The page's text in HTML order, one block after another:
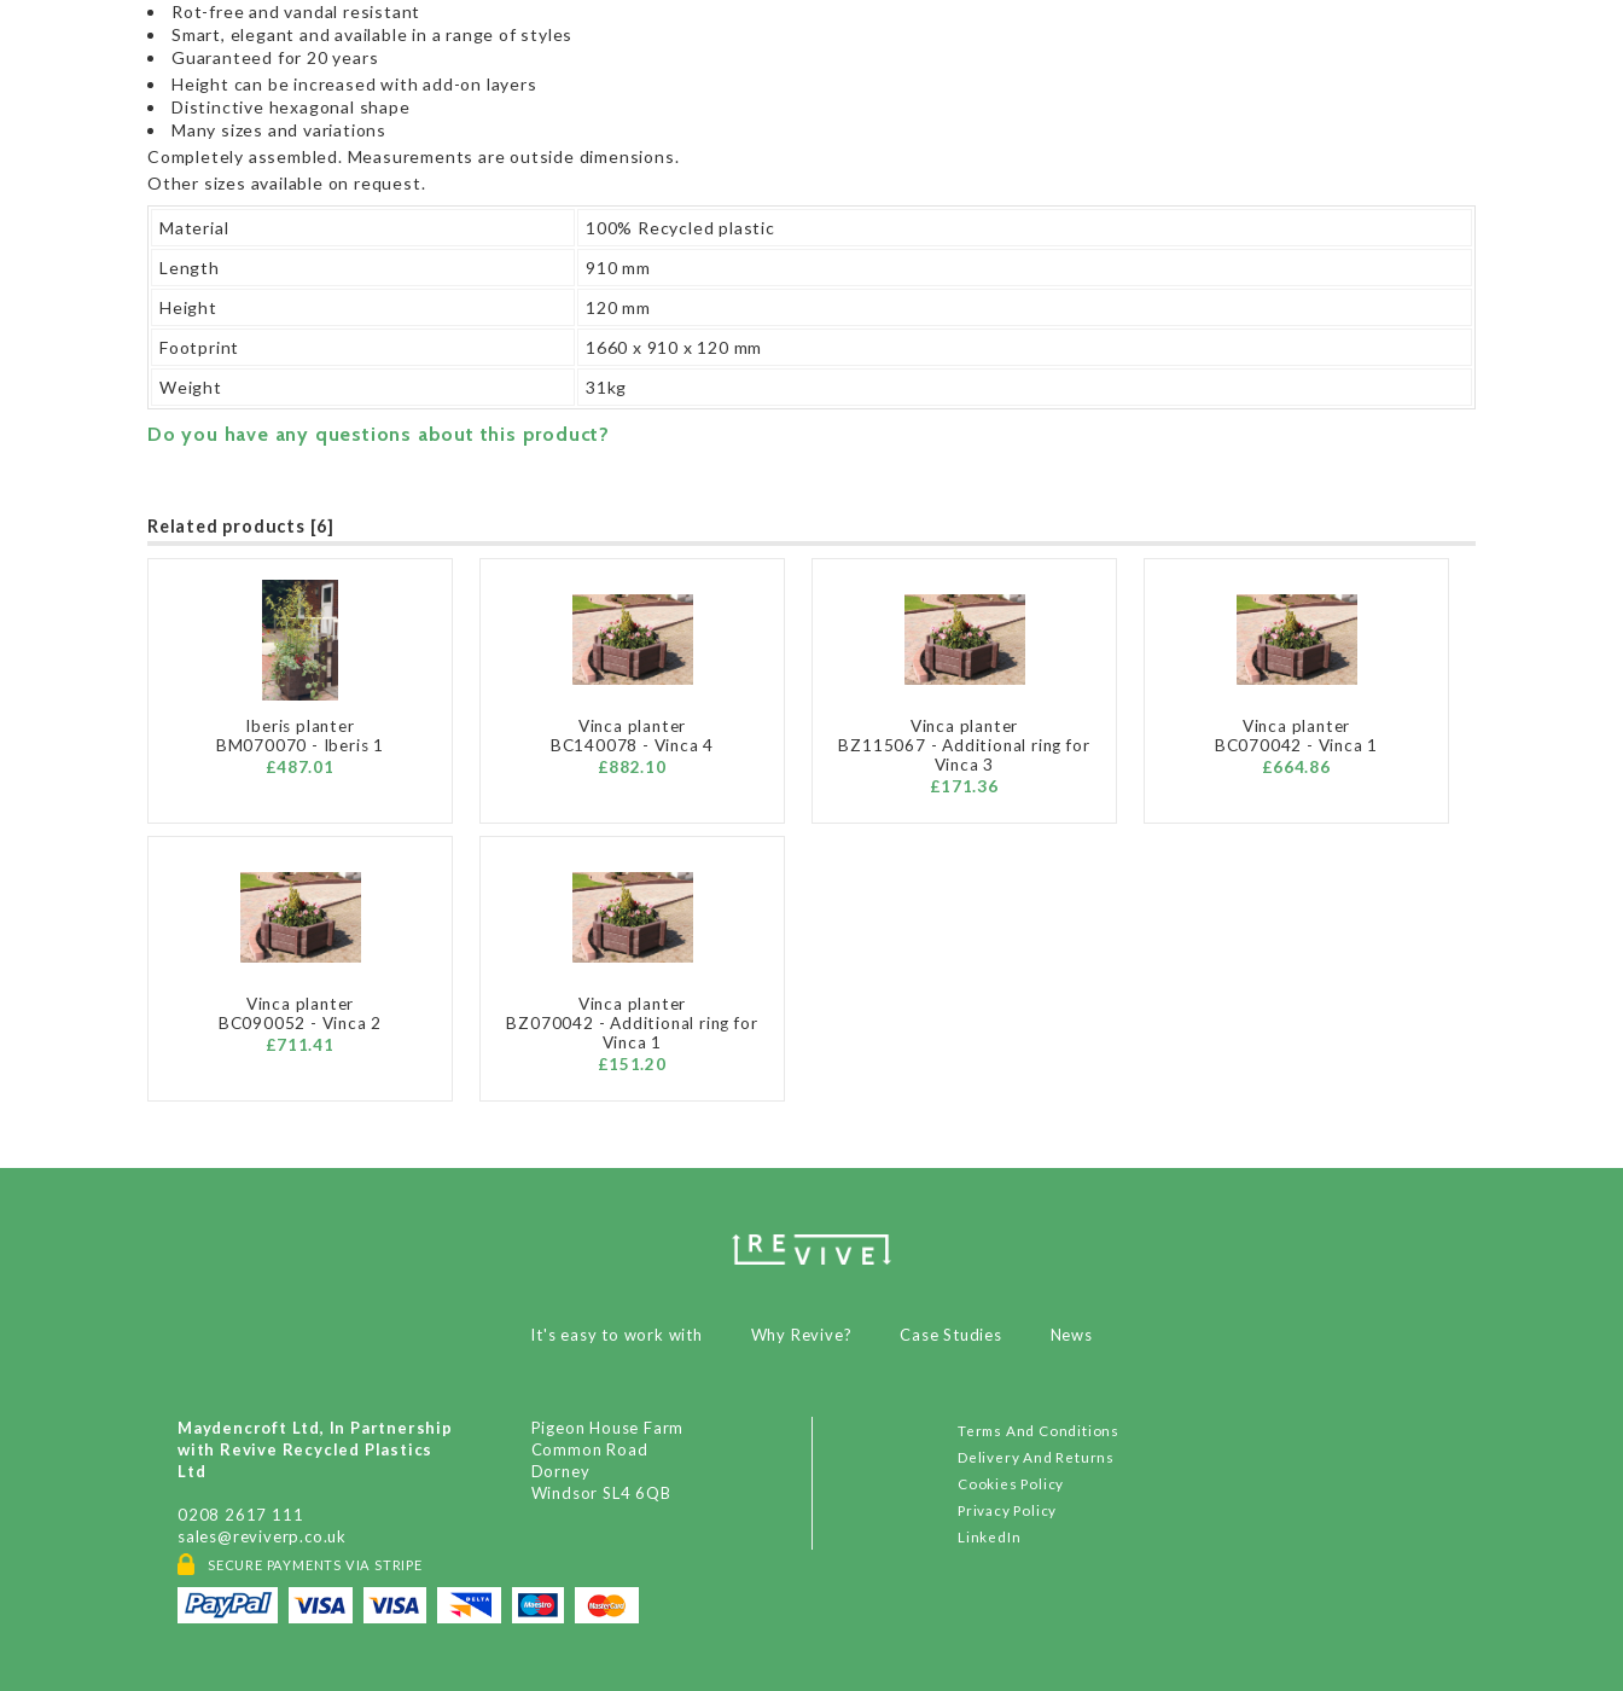
Rot-free and vandal resistant
Smart, elegant and available in a range of styles
Guaranteed for 20 years
Height can be increased with add-on layers
Distinctive hexagonal shape
Many sizes and variations
Completely assembled. Measurements are outside dimensions.
Other sizes available on request.
Material
100% Recycled plastic
Length
910 mm
Height
120 mm
Footprint
1660 x 910 x 120 mm
Weight
31kg
Do you have any questions about this product?
Related products [6]
Iberis planter
BM070070 - Iberis 1
£487.01
Vinca planter
BC140078 - Vinca 4
£882.10
Vinca planter
BZ115067 - Additional ring for
Vinca 3
£171.36
Vinca planter
BC070042 - Vinca 1
£664.86
Vinca planter
BC090052 - Vinca 2
£711.41
Vinca planter
BZ070042 - Additional ring for
Vinca 1
£151.20
It's easy to work with Why Revive? Case Studies News
Maydencroft Ltd, In Partnership
with Revive Recycled Plastics
Ltd
0208 2617 111
sales@reviverp.co.uk
Pigeon House Farm
Common Road
Dorney
Windsor SL4 6QB
Terms And Conditions
Delivery And Returns
Cookies Policy
Privacy Policy
LinkedIn
SECURE PAYMENTS VIA STRIPE